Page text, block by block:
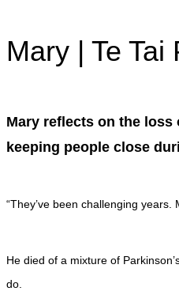
Mary | Te Tai
Mary reflects on the
keeping people close
“They’ve been challenging
He died of a mixture of
do.